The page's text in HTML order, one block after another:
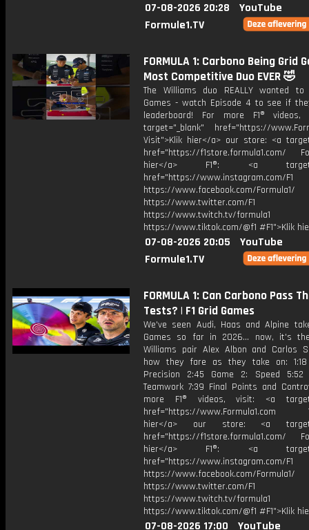
07-08-2026 20:28
YouTube
Formule1.TV
FORMULA 1: Carbono Being Grid
Most Competitive Duo EVER 🤣
The Williams duo REALLY wanted
Games - watch Episode 4 to see if
leaderboard! For more F1®
target="_blank" href="https://
Visit">Klik hier</a> our store: <a
href="https://f1store.formula1.com/
hier</a> F1®: <a
href="https://www.instagram.com/F1
https://www.facebook.com/Formula1/
https://www.twitter.com/F1
https://www.twitch.tv/formula1
https://www.tiktok.com/@f1 #F1">Klik
07-08-2026 20:05
YouTube
Formule1.TV
FORMULA 1: Can Carbono Pass
Tests? | F1 Grid Games
We've seen Audi, Haas and Alpine
Games so far in 2026... now, it's
Williams pair Alex Albon and Carlos
how they fare as they take on: 1:18
Precision 2:45 Game 2: Speed 5:52
Teamwork 7:39 Final Points and
more F1® videos, visit: <a
href="https://www.Formula1.com
hier</a> our store: <a
href="https://f1store.formula1.com/
hier</a> F1®: <a
href="https://www.instagram.com/F1
https://www.facebook.com/Formula1/
https://www.twitter.com/F1
https://www.twitch.tv/formula1
https://www.tiktok.com/@f1 #F1">Klik
07-08-2026 17:00
YouTube